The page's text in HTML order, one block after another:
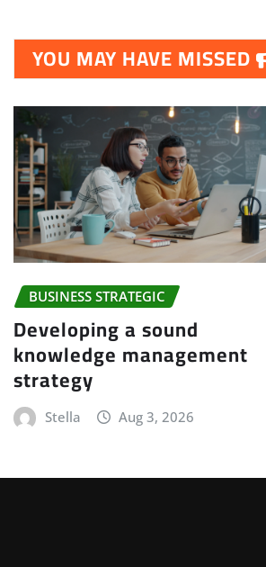
YOU MAY HAVE MISSED
BUSINESS STRATEGIC
Developing a sound
knowledge management
strategy
Stella Aug 3, 2026